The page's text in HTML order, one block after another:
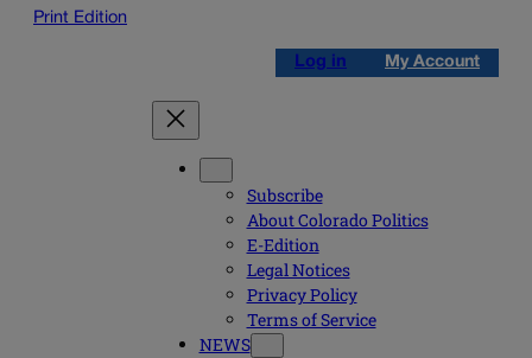
Print Edition
Log in My Account
Subscribe
About Colorado Politics
E-Edition
Legal Notices
Privacy Policy
Terms of Service
NEWS